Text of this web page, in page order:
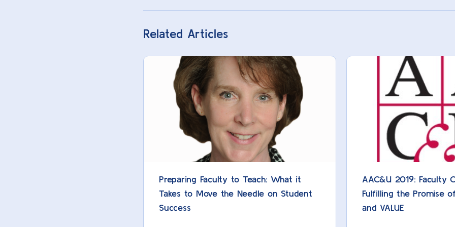
Related Articles
Preparing Faculty to Teach: What it
Takes to Move the Needle on Student
Success
AAC&U 2019: Faculty
Fulfilling the Promise of
and VALUE